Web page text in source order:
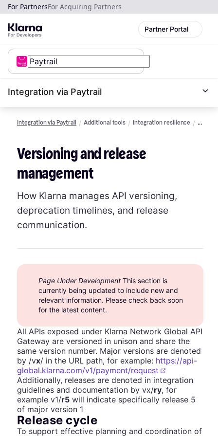
For PartnersFor Acquiring Partners
Partner Portal
Integration via Paytrail
Integration via Paytrail Additional tools Integration resilience
Versioning and release
management
How Klarna manages API versioning,
deprecation timelines, and release
communication.
Page Under Development This section is
currently being updated to include new and
relevant information. Please check back soon
for the latest content.
All APIs exposed under Klarna Network Global API
Gateway are versioned in unison and share the
same version number. Major versions are denoted
by /vx/ in the URL path, for example: https://api-
global.klarna.com/v1/payment/request
Additionally, releases are denoted in integration
guidelines and documentation by vx/ry, for
example v1/r5 will indicate specifically release 5
of major version 1
Release cycle
To support effective planning and coordination of